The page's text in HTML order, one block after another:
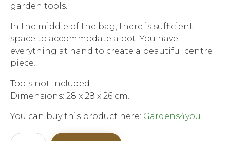
garden tools.
In the middle of the bag, there is sufficient
space to accommodate a pot. You have
everything at hand to create a beautiful centre
piece!
Tools not included.
Dimensions: 28 x 28 x 26 cm.
You can buy this product here: Gardens4you
Round